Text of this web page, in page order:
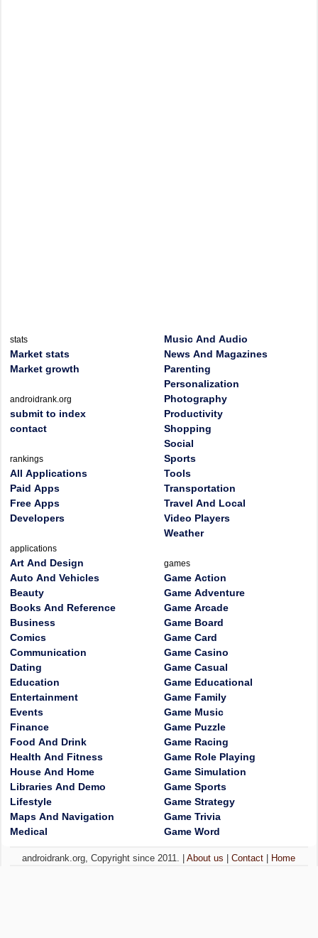
stats
Market stats
Market growth
androidrank.org
submit to index
contact
rankings
All Applications
Paid Apps
Free Apps
Developers
applications
Art And Design
Auto And Vehicles
Beauty
Books And Reference
Business
Comics
Communication
Dating
Education
Entertainment
Events
Finance
Food And Drink
Health And Fitness
House And Home
Libraries And Demo
Lifestyle
Maps And Navigation
Medical
Music And Audio
News And Magazines
Parenting
Personalization
Photography
Productivity
Shopping
Social
Sports
Tools
Transportation
Travel And Local
Video Players
Weather
games
Game Action
Game Adventure
Game Arcade
Game Board
Game Card
Game Casino
Game Casual
Game Educational
Game Family
Game Music
Game Puzzle
Game Racing
Game Role Playing
Game Simulation
Game Sports
Game Strategy
Game Trivia
Game Word
androidrank.org, Copyright since 2011. |About us |Contact Home